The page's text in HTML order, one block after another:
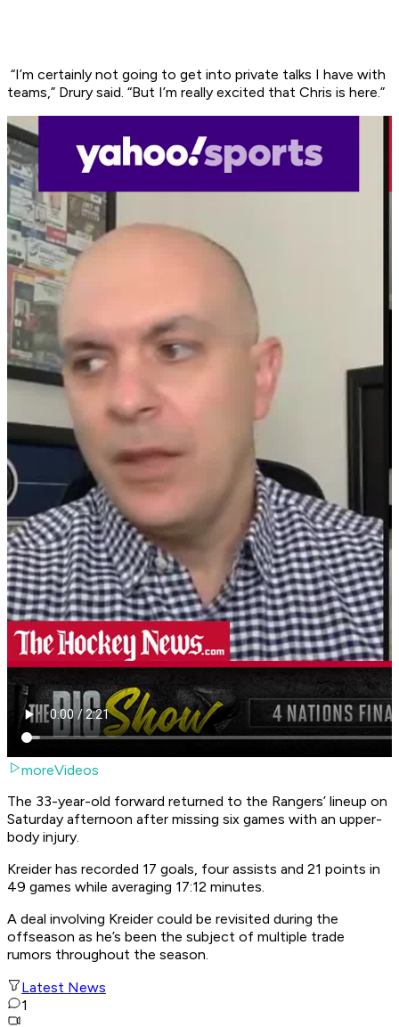
“I’m certainly not going to get into private talks I have with
teams,” Drury said. “But I’m really excited that Chris is here.”
moreVideos
The 33-year-old forward returned to the Rangers’ lineup on
Saturday afternoon after missing six games with an upper-
body injury.
Kreider has recorded 17 goals, four assists and 21 points in
49 games while averaging 17:12 minutes.
A deal involving Kreider could be revisited during the
offseason as he’s been the subject of multiple trade
rumors throughout the season.
Latest News
1